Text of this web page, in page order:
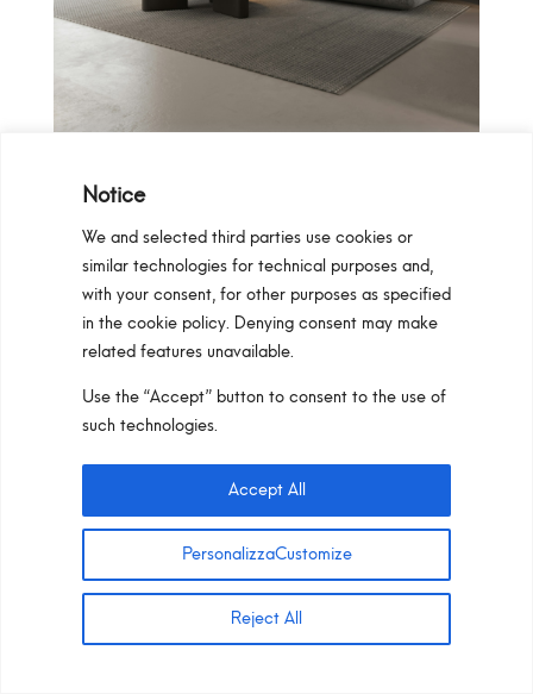
Notice
We and selected third parties use cookies or
similar technologies for technical purposes and,
with your consent, for other purposes as specified
in the cookie policy. Denying consent may make
related features unavailable.
Use the “Accept” button to consent to the use of
such technologies.
PersonalizzaCustomize
Reject All
Accept All
Select Configurator
TRACK LIGHTING_48V –
TRACK LIGHTING ADJ_48V
Maya_Micro TRACK 48V is the linear lighting